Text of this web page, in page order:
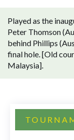
Played as the
Peter Thomson
behind Phillips
final hole. [Old
Malaysia].